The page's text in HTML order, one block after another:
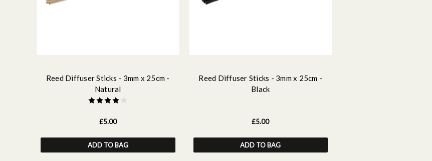
Reed Diffuser Sticks - 3mm x 25cm -
Natural
£5.00
ADD TO BAG
Reed Diffuser Sticks - 3mm x 25cm -
Black
£5.00
ADD TO BAG